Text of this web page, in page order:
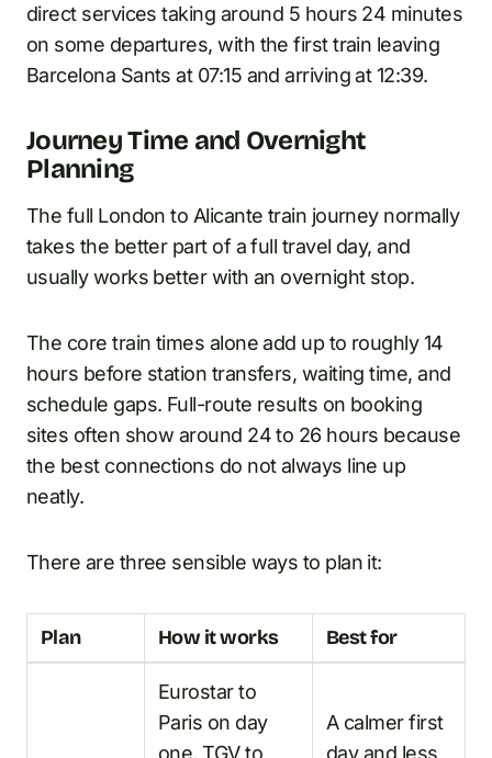
direct services taking around 5 hours 24 minutes
on some departures, with the first train leaving
Barcelona Sants at 07:15 and arriving at 12:39.
Journey Time and Overnight
Planning
The full London to Alicante train journey normally
takes the better part of a full travel day, and
usually works better with an overnight stop.
The core train times alone add up to roughly 14
hours before station transfers, waiting time, and
schedule gaps. Full-route results on booking
sites often show around 24 to 26 hours because
the best connections do not always line up
neatly.
There are three sensible ways to plan it:
Plan How it works Best for
Eurostar to
Paris on day
one, TGV to
A calmer first
day and less